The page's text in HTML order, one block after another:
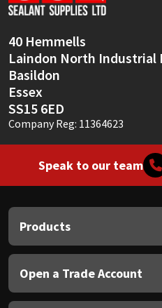
40 Hemmells
Laindon North Industrial
Basildon
Essex
SS15 6ED
Company Reg: 11364623
Speak to our team
Products
Open a Trade Account
Soudal
Thompsons